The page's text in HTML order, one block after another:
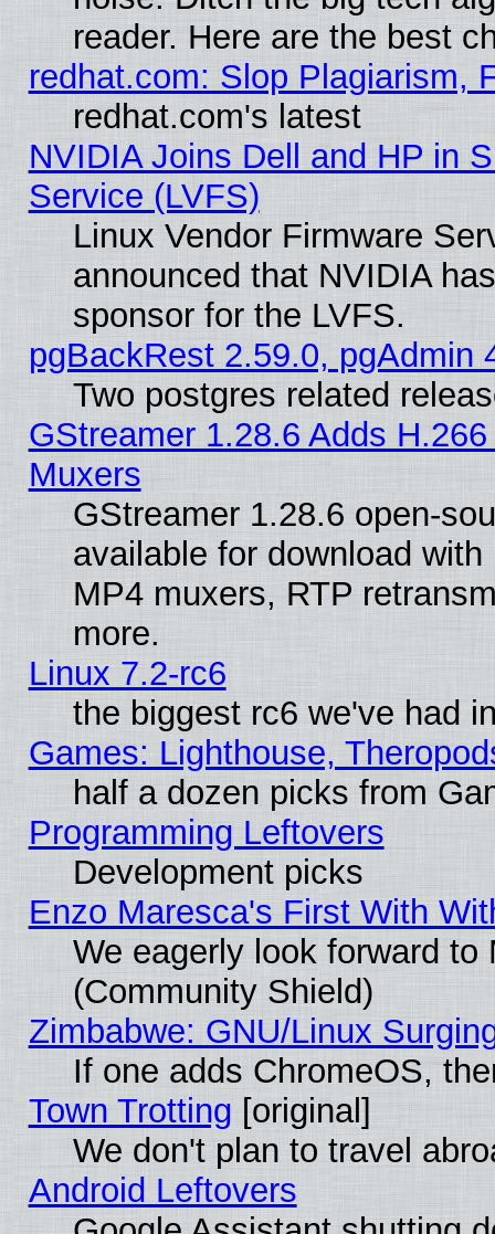
reader. Here are the best
redhat.com: Slop Plagiarism,
redhat.com's latest
NVIDIA Joins Dell and HP in
Service (LVFS)
Linux Vendor Firmware
announced that NVIDIA
sponsor for the LVFS.
pgBackRest 2.59.0, pgAdmin
Two postgres related
GStreamer 1.28.6 Adds
Muxers
GStreamer 1.28.6 open-
available for download
MP4 muxers, RTP
more.
Linux 7.2-rc6
the biggest rc6 we've had
Games: Lighthouse,
half a dozen picks from
Programming Leftovers
Development picks
Enzo Maresca's First With
We eagerly look forward
(Community Shield)
Zimbabwe: GNU/Linux
If one adds ChromeOS,
Town Trotting [original]
We don't plan to travel
Android Leftovers